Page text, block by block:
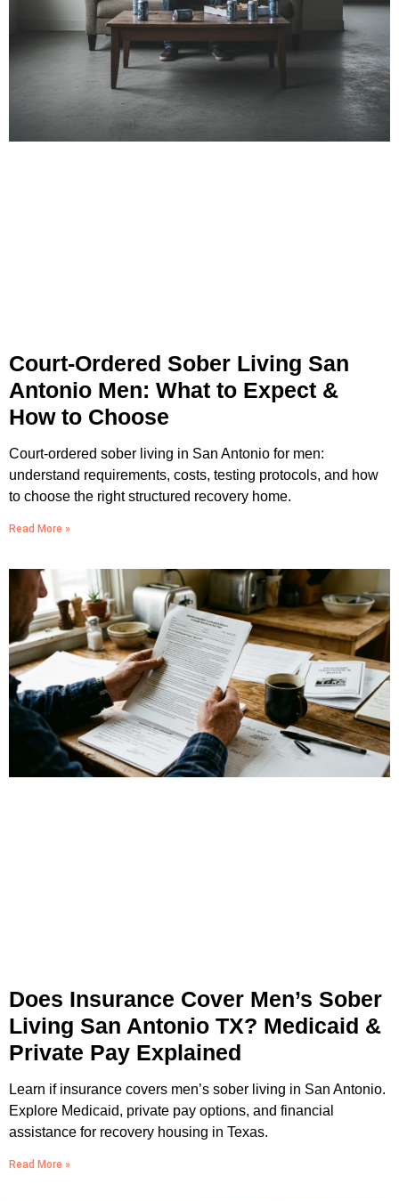
Court-Ordered Sober Living San
Antonio Men: What to Expect &
How to Choose
Court-ordered sober living in San Antonio for men:
understand requirements, costs, testing protocols, and how
to choose the right structured recovery home.
Read More »
Does Insurance Cover Men’s Sober
Living San Antonio TX? Medicaid &
Private Pay Explained
Learn if insurance covers men’s sober living in San Antonio.
Explore Medicaid, private pay options, and financial
assistance for recovery housing in Texas.
Read More »